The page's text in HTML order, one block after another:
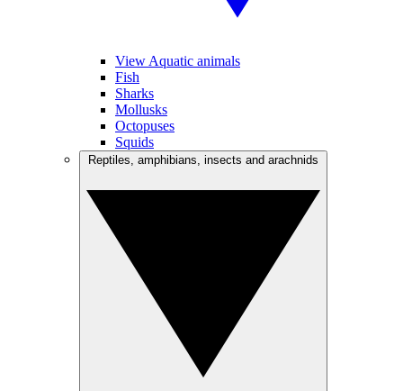
View Aquatic animals
Fish
Sharks
Mollusks
Octopuses
Squids